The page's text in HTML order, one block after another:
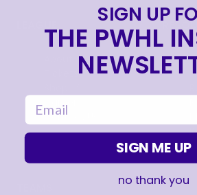
Careers
Contact Us
SIGN UP
THE PWHL
email
SIGN ME UP
no thank you